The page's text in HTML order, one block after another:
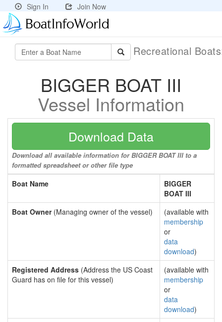
Sign In Join Now
Recreational
BIGGER BOAT III
Vessel Information
Download Data
Download all available information for BIGGER BOAT III to a
formatted spreadsheet or other file type
Boat Name
BIGGER
BOAT III
Boat Owner(Managing owner of the vessel)
(available with
membership
or
data
download)
Registered Address (Address the US Coast
Guard has on file for this vessel)
(available with
membership
or
data
download)